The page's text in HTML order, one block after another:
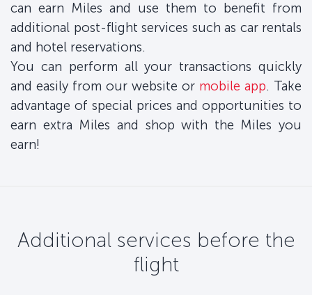
can earn Miles and use them to benefit from
additional post-flight services such as car rentals
and hotel reservations.
You can perform all your transactions quickly
and easily from our website or mobile app. Take
advantage of special prices and opportunities to
earn extra Miles and shop with the Miles you
earn!
Additional services before the
flight